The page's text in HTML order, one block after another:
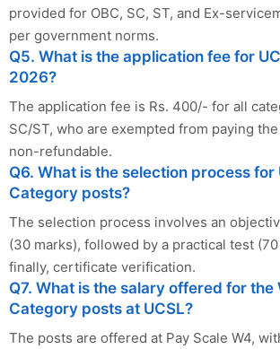
provided for OBC, SC, ST, and Ex-
per government norms.
Q5. What is the application fee for
2026?
The application fee is Rs. 400/- for all
SC/ST, who are exempted from paying
non-refundable.
Q6. What is the selection process for
Category posts?
The selection process involves an
(30 marks), followed by a practical test
finally, certificate verification.
Q7. What is the salary offered for the
Category posts at UCSL?
The posts are offered at Pay Scale W4,